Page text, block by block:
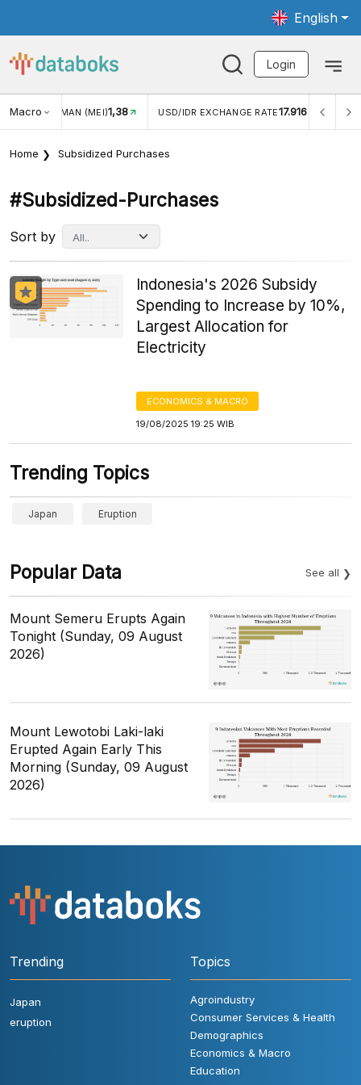
English
Login
MacroWISMAN (MEI)1,38 USD/IDR EXCHANGE RATE17.916
Home Subsidized Purchases
#subsidized-Purchases
Sort by
Indonesia's 2026 Subsidy
Spending to Increase by 10%,
Largest Allocation for
Electricity
ECONOMICS & MACRO
19/08/2025 19:25 WIB
Trending Topics
Japan Eruption
Popular Data See all
Mount Semeru Erupts Again
Tonight (Sunday, 09 August
2026)
Mount Lewotobi Laki-laki
Erupted Again Early This
Morning (Sunday, 09 August
2026)
Trending
Japan
eruption
Topics
Agroindustry
Consumer Services & Health
Demographics
Economics & Macro
Education